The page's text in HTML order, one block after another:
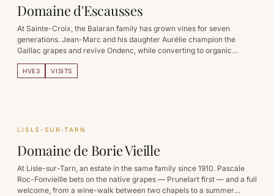
Domaine d'Escausses
At Sainte-Croix, the Balaran family has grown vines for seven
generations. Jean-Marc and his daughter Aurélie champion the
Gaillac grapes and revive Ondenc, while converting to organic
farming.
HVE3 VISITS
LISLE-SUR-TARN
Domaine de Borie Vieille
At Lisle-sur-Tarn, an estate in the same family since 1910. Pascale
Roc-Fonvieille bets on the native grapes — Prunelart first — and a full
welcome, from a wine-walk between two chapels to a summer